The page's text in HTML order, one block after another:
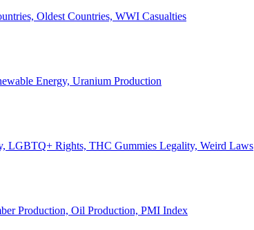
Oldest Countries, WWI Casualties
Energy, Uranium Production
LGBTQ+ Rights, THC Gummies Legality, Weird Laws
Production, Oil Production, PMI Index